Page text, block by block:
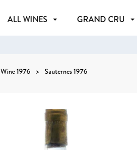
ALL WINES GRAND CRU
Wine 1976 Sauternes 1976